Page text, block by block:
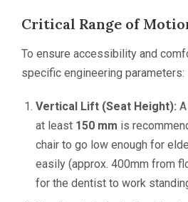
Critical Range of
To ensure accessibility and
specific engineering parameters:
Vertical Lift (Seat Height):
at least 150 mm is
chair to go low enough for
easily (approx. 400mm from
for the dentist to work